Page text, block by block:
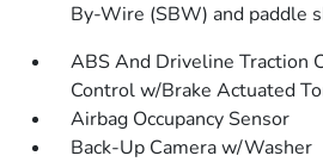
By-Wire (SBW) and paddle
ABS And Driveline Traction
Control w/Brake Actuated
Airbag Occupancy Sensor
Back-Up Camera w/Washer